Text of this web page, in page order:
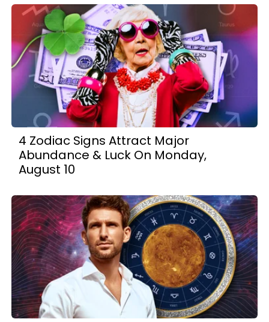
4 Zodiac Signs Attract Major
Abundance & Luck On Monday,
August 10